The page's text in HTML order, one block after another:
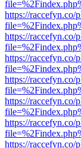
https://raccefyn.co/
https://raccefyn.co/
https://raccefyn.co/
https://raccefyn.co/
https://raccefyn.co/
https://raccefyn.co/
https://raccefyn.co/